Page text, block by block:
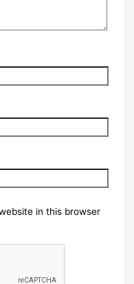
in this browser